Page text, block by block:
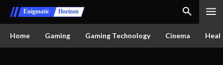
Enigmatic Horizon
Home Gaming Gaming Technology Cinema